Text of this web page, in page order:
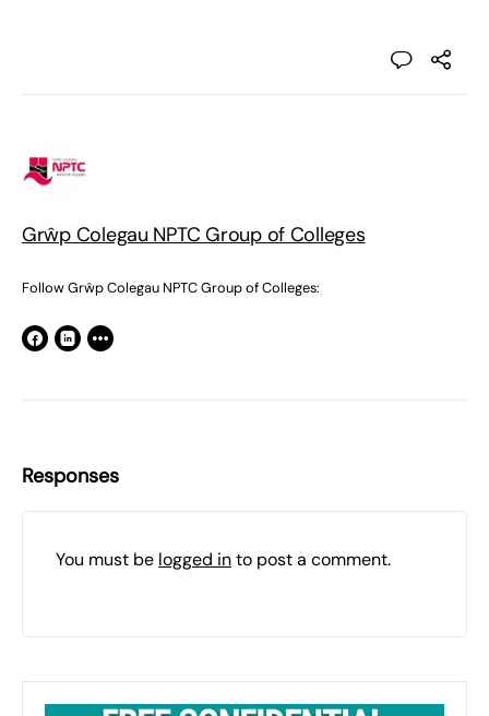
Grŵp Colegau NPTC Group of Colleges
Follow Grŵp Colegau NPTC Group of Colleges:
Responses
You must be logged into post a comment.